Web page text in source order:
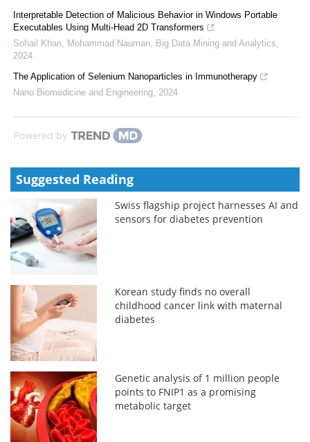
Interpretable Detection of Malicious Behavior in Windows Portable
Executables Using Multi-Head 2D Transformers
Sohail Khan, Mohammad Nauman
Big Data Mining and Analytics
2024
The Application of Selenium Nanoparticles in Immunotherapy
Nano Biomedicine and Engineering 2024
Powered by
Suggested Reading
Swiss flagship project harnesses AI and
sensors for diabetes prevention
Korean study finds no overall
childhood cancer link with maternal
diabetes
Genetic analysis of 1 million people
points to FNIP1 as a promising
metabolic target